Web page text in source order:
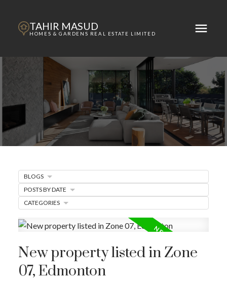
TAHIR MASUD
HOMES & GARDENS REAL ESTATE LIMITED
New property listed in Zone
07, Edmonton
BLOGS
POSTS BY DATE
CATEGORIES